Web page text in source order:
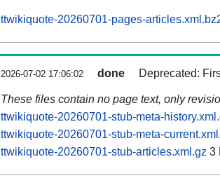
ttwikiquote-20260701-pages-
2026-07-02 17:06:02 done Deprecated:
These files contain no page text, only
ttwikiquote-20260701-stub-meta-
ttwikiquote-20260701-stub-meta-
ttwikiquote-20260701-stub-articles.xml.gz 3